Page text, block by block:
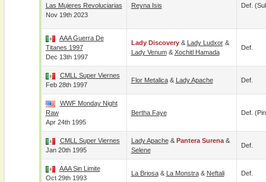
Las Mujeres Revoluciarias
Nov 19th 2023
Reyna Isis Def.
AAA Guerra De
Titanes 1997
Dec 13th 1997
Lady Discovery& Lady Ludxor&
Lady Venum& Xochitl Hamada
Def.
CMLL Super Viernes
Feb 28th 1997
Flor Metalica& Lady Apache Def.
WWF Monday Night
Raw
Apr 24th 1995
Bertha Faye Def.
CMLL Super Viernes
Jan 20th 1995
Lady Apache& Pantera Surena&
Selene
Def.
AAA Sin Limite
Oct 29th 1993
La Briosa& La Monstra& Neftali Def.